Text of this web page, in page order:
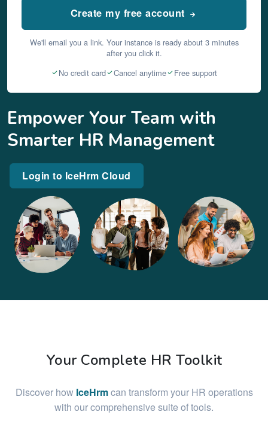
Create my free account
We'll email you a link. Your instance is ready about 3 minutes
after you click it.
No credit card
Cancel anytime Free support
Empower Your Team with
Smarter HR Management
Login to IceHrm Cloud
Your Complete HR Toolkit
Discover how IceHrmcan transform your HR operations
with our comprehensive suite of tools.